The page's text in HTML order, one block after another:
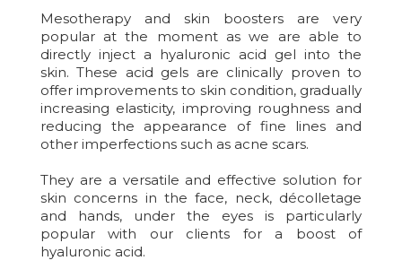
Mesotherapy and skin boosters are very
popular at the moment as we are able to
directly inject a hyaluronic acid gel into the
skin. These acid gels are clinically proven to
offer improvements to skin condition, gradually
increasing elasticity, improving roughness and
reducing the appearance of fine lines and
other imperfections such as acne scars.
They are a versatile and effective solution for
skin concerns in the face, neck, décolletage
and hands, under the eyes is particularly
popular with our clients for a boost of
hyaluronic acid.